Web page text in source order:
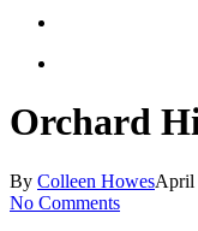
Orchard
By Colleen HowesApril
No Comments